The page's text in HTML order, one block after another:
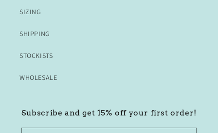
SIZING
SHIPPING
STOCKISTS
WHOLESALE
Subscribe and get 15% off your first order!